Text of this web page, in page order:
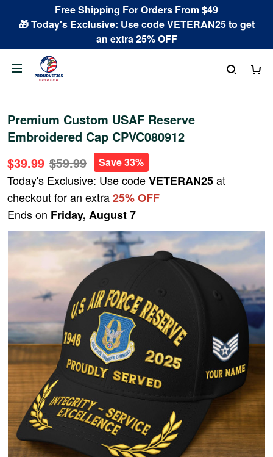
Free Shipping For Orders From $49
🎁 Today's Exclusive: Use code VETERAN25 to get
an extra 25% OFF
Premium Custom USAF Reserve
Embroidered Cap CPVC080912
$39.99 $59.99 Save 33%
Today's Exclusive: Use codeVETERAN25at
checkout for an extra25% OFF
Ends on Friday, August 7